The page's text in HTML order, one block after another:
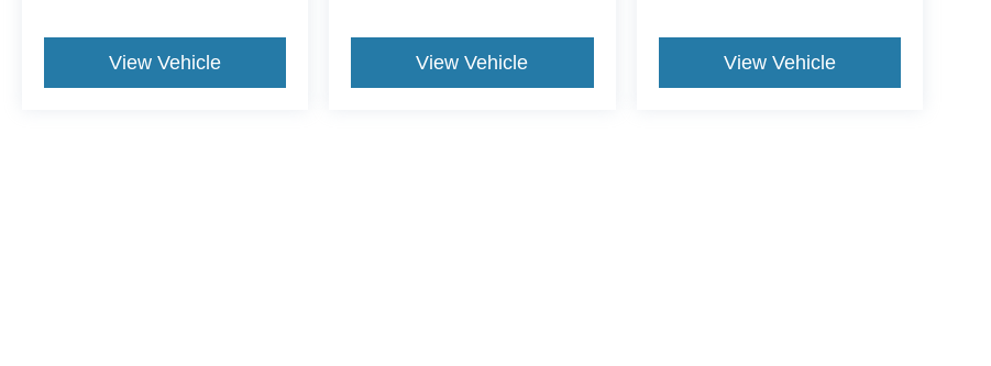
View Vehicle View Vehicle View Vehicle